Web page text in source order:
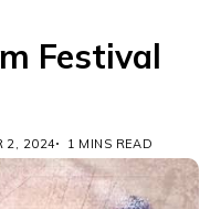
Festival
2, 2024 1 MINS READ